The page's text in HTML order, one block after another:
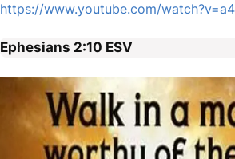
https://www.youtube.com/
Ephesians 2:10 ESV